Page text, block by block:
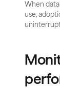
When
use,